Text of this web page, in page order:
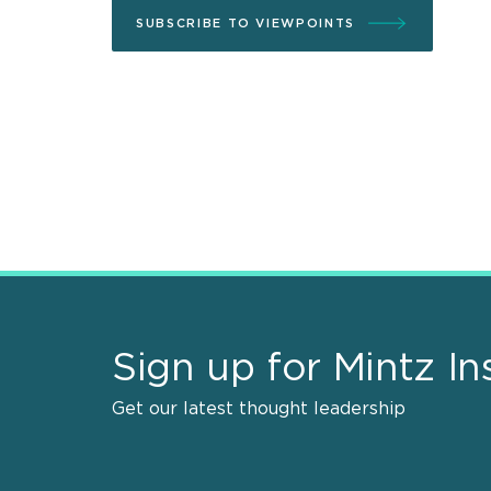
SUBSCRIBE TO VIEWPOINTS
Sign up for Mintz
Get our latest thought leadership